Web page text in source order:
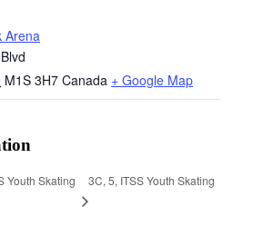
Arena
M1S 3H7 Canada + Google Map
Youth Skating 3C, 5, ITSS Youth Skating